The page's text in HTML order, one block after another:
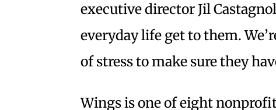
executive director Jil
everyday life get to them.
of stress to make sure they
Wings is one of eight